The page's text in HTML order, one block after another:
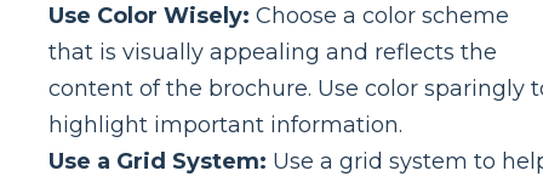
Use Color Wisely: Choose a color scheme
that is visually appealing and reflects the
content of the brochure. Use color sparingly
highlight important information.
Use a Grid System: Use a grid system to